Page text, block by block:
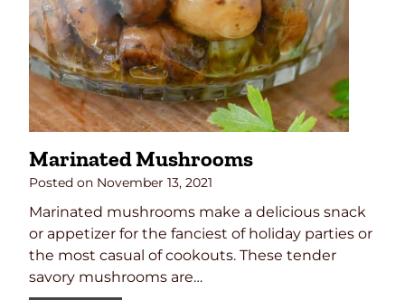
Marinated Mushrooms
Posted on November 13, 2021
Marinated mushrooms make a delicious snack
or appetizer for the fanciest of holiday parties or
the most casual of cookouts. These tender
savory mushrooms are…